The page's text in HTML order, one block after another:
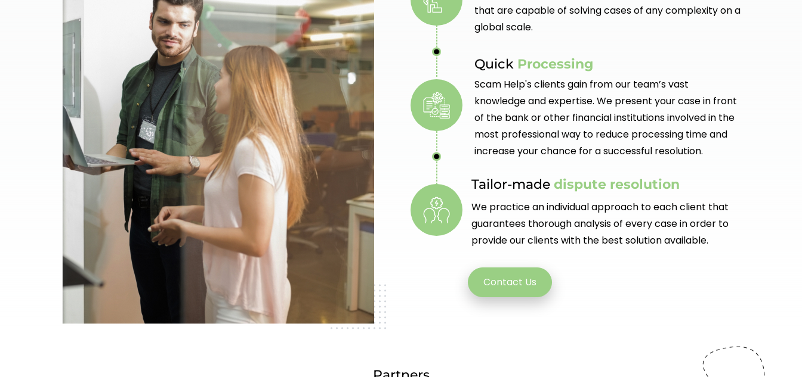
that are capable of solving cases of any complexity on a
global scale.
Quick Processing
Scam Help's clients gain from our team’s vast
knowledge and expertise. We present your case in front
of the bank or other financial institutions involved in the
most professional way to reduce processing time and
increase your chance for a successful resolution.
Tailor-made dispute resolution
We practice an individual approach to each client that
guarantees thorough analysis of every case in order to
provide our clients with the best solution available.
Contact Us